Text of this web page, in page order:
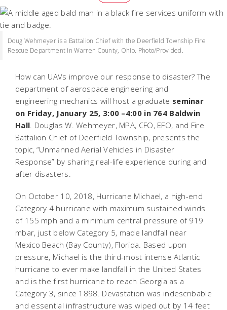
Doug Wehmeyer is a Battalion Chief with the Deerfield Township Fire
Rescue Department in Warren County, Ohio. Photo/Provided.
How can UAVs improve our response to disaster? The
department of aerospace engineering and
engineering mechanics will host a graduate seminar
on Friday, January 25, 3:00 –4:00 in 764 Baldwin
Hall . Douglas W. Wehmeyer, MPA, CFO, EFO, and Fire
Battalion Chief of Deerfield Township, presents the
topic, “Unmanned Aerial Vehicles in Disaster
Response” by sharing real-life experience during and
after disasters.
On October 10, 2018, Hurricane Michael, a high-end
Category 4 hurricane with maximum sustained winds
of 155 mph and a minimum central pressure of 919
mbar, just below Category 5, made landfall near
Mexico Beach (Bay County), Florida. Based upon
pressure, Michael is the third-most intense Atlantic
hurricane to ever make landfall in the United States
and is the first hurricane to reach Georgia as a
Category 3, since 1898. Devastation was indescribable
and essential infrastructure was wiped out by 14 feet